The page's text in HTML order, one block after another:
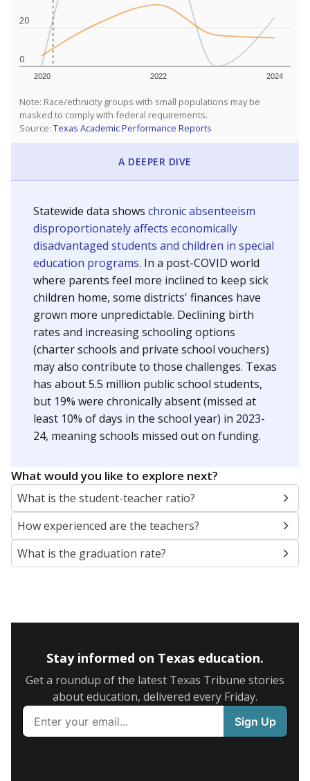
0
20
2020 2022 2024
Note: Race/ethnicity groups with small populations may be
masked to comply with federal requirements.
Source: Texas Academic Performance Reports
A DEEPER DIVE
Statewide data shows chronic absenteeism
disproportionately affects economically
disadvantaged students and children in special
education programs. In a post-COVID world
where parents feel more inclined to keep sick
children home, some districts' finances have
grown more unpredictable. Declining birth
rates and increasing schooling options
(charter schools and private school vouchers)
may also contribute to those challenges. Texas
has about 5.5 million public school students,
but 19% were chronically absent (missed at
least 10% of days in the school year) in 2023-
24, meaning schools missed out on funding.
What would you like to explore next?
What is the student-teacher ratio?
How experienced are the teachers?
What is the graduation rate?
Stay informed on Texas education.
Get a roundup of the latest Texas Tribune stories
about education, delivered every Friday.